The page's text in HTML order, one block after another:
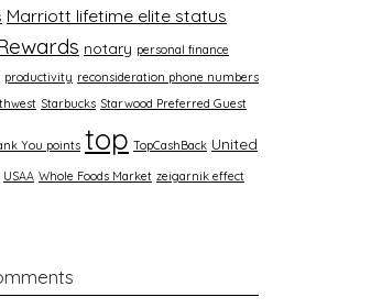
Marriott lifetime elite status
notary personal finance
productivity reconsideration phone numbers
Starbucks Starwood Preferred Guest
You points top TopCashBack United
USAA Whole Foods Market zeigarnik effect